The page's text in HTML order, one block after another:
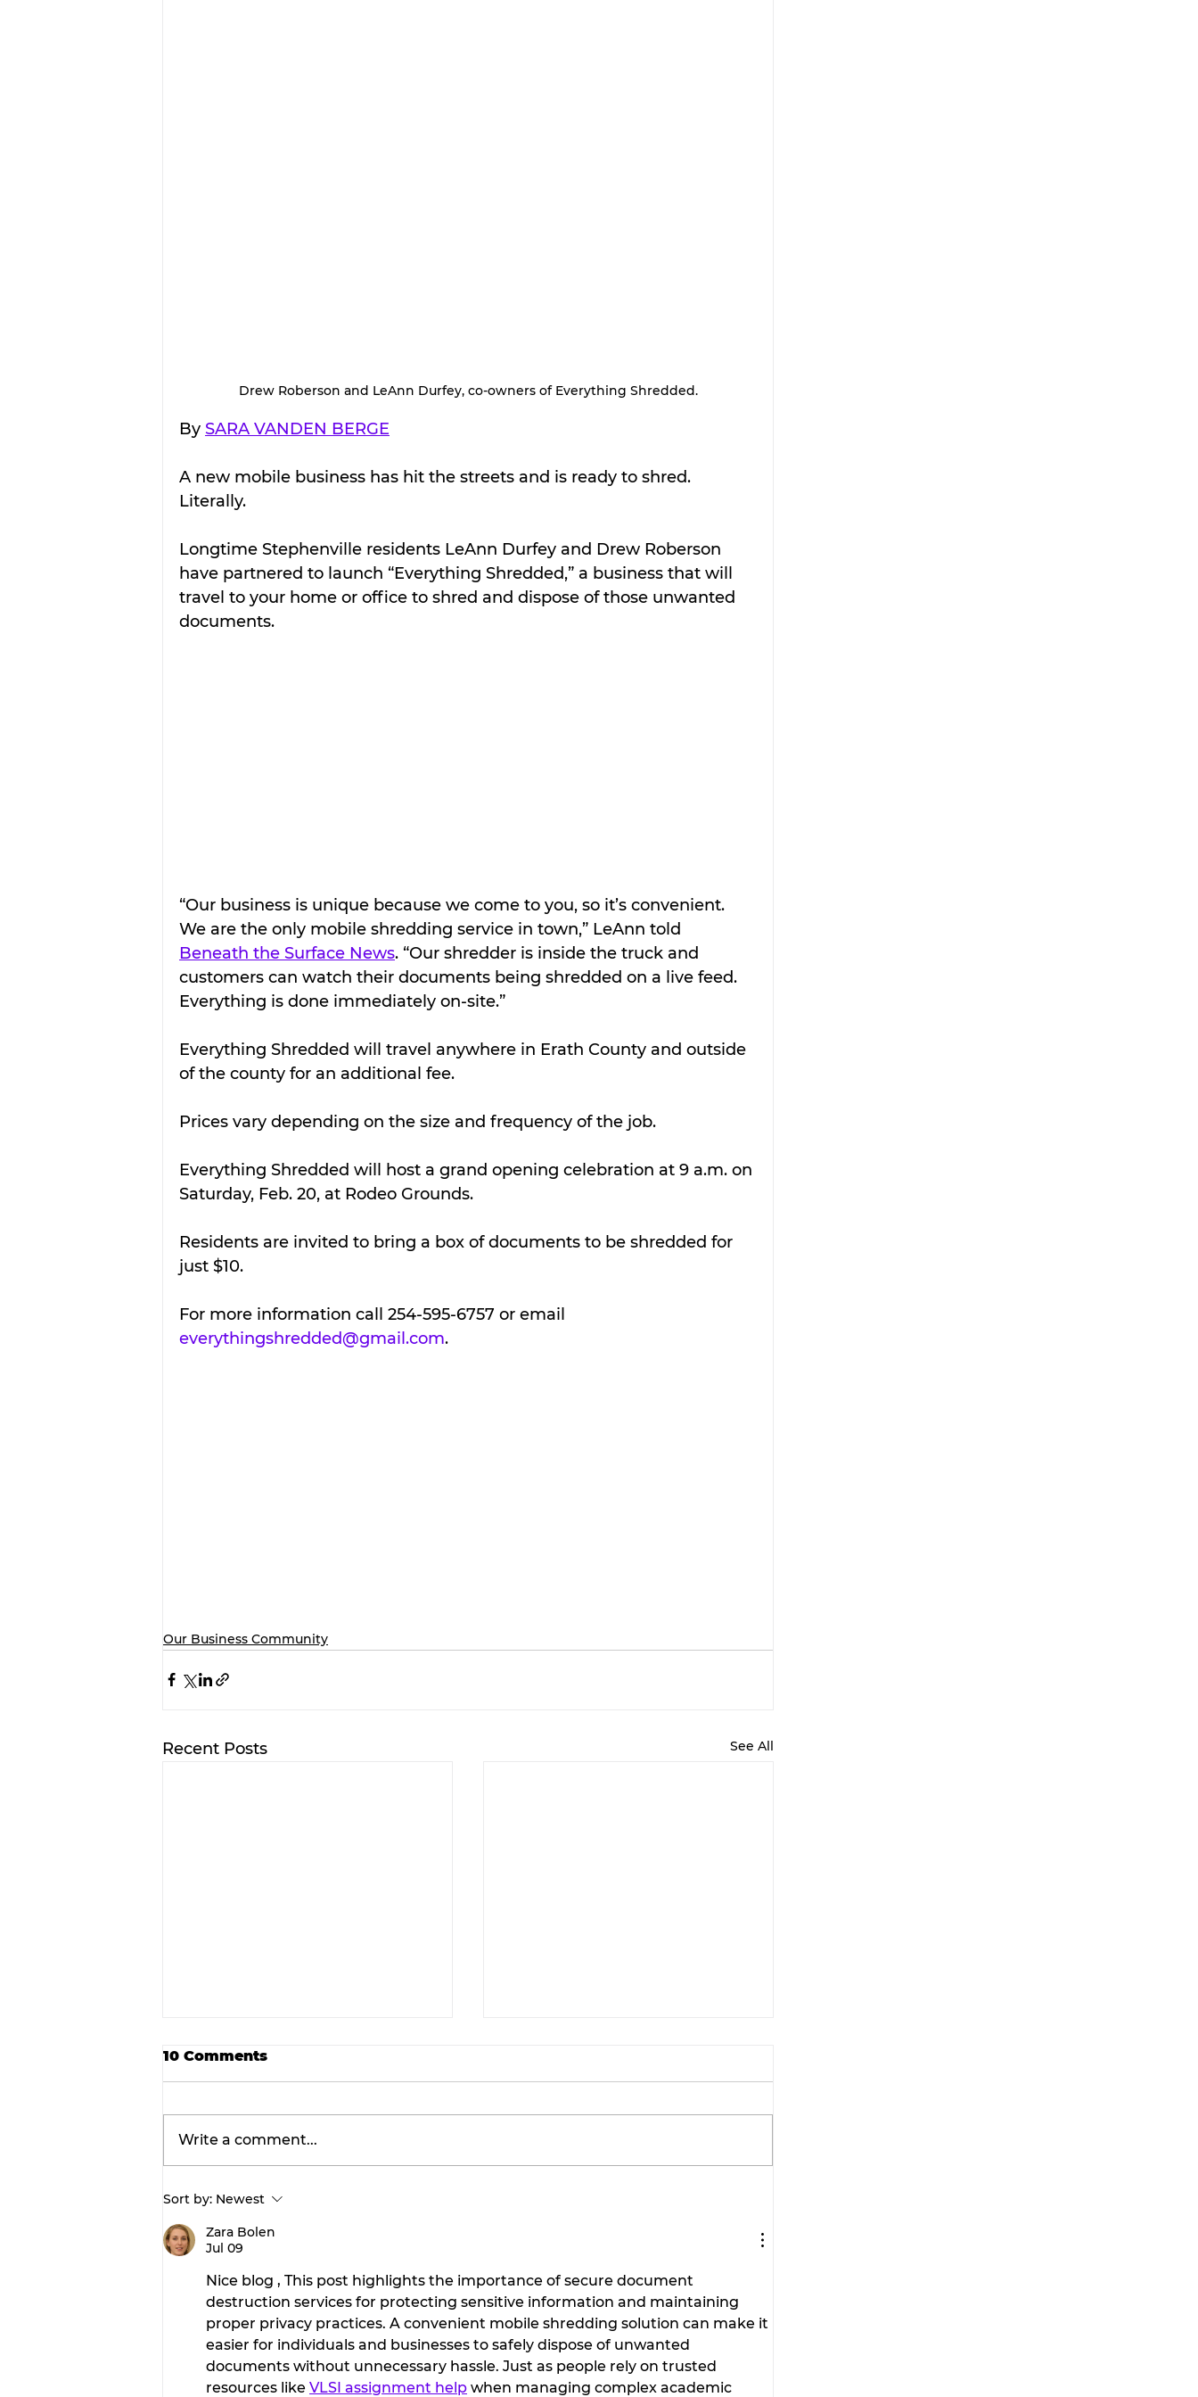
Drew Roberson and LeAnn Durfey, co-owners of Everything Shredded.
By SARA VANDEN BERGE
A new mobile business has hit the streets and is ready to shred.
Literally.
Longtime Stephenville residents LeAnn Durfey and Drew Roberson
have partnered to launch “Everything Shredded,” a business that will
travel to your home or office to shred and dispose of those unwanted
documents.
“Our business is unique because we come to you, so it’s convenient.
We are the only mobile shredding service in town,” LeAnn told
Beneath the Surface News. “Our shredder is inside the truck and
customers can watch their documents being shredded on a live feed.
Everything is done immediately on-site.”
Everything Shredded will travel anywhere in Erath County and outside
of the county for an additional fee.
Prices vary depending on the size and frequency of the job.
Everything Shredded will host a grand opening celebration at 9 a.m. on
Saturday, Feb. 20, at Rodeo Grounds.
Residents are invited to bring a box of documents to be shredded for
just $10.
For more information call 254-595-6757 or email
everythingshredded@gmail.com.
Our Business Community
Recent Posts See All
Prime announces
expansion of structural
steel fabrication operations
10 Comments
Write a comment...
Sort by: Newest
Zara Bolen
Jul 09
Nice blog , This post highlights the importance of secure document
destruction services for protecting sensitive information and maintaining
proper privacy practices. A convenient mobile shredding solution can make it
easier for individuals and businesses to safely dispose of unwanted
documents without unnecessary hassle. Just as people rely on trusted
resources like VLSI assignment help when managing complex academic